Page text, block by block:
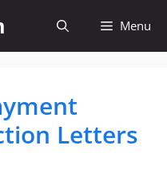
Menu
Letters